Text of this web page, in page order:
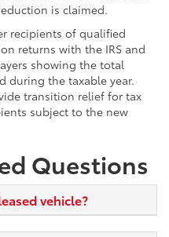
is claimed.
recipients of qualified
returns with the IRS and
showing the total
during the taxable year.
transition relief for tax
subject to the new
Questions
vehicle?